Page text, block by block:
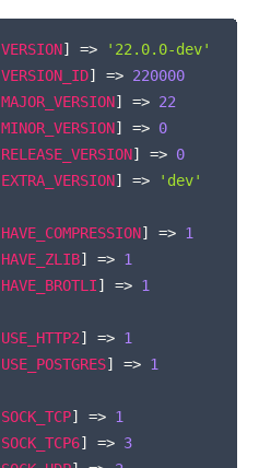
VERSION] =>
'22.0.0-dev'
VERSION_ID] => 220000
MAJOR_VERSION] => 22
MINOR_VERSION] => 0
RELEASE_VERSION] => 0
EXTRA_VERSION] => 'dev'
HAVE_COMPRESSION] => 1
HAVE_ZLIB] => 1
HAVE_BROTLI] => 1
USE_HTTP2] => 1
USE_POSTGRES] => 1
SOCK_TCP] => 1
SOCK_TCP6] => 3